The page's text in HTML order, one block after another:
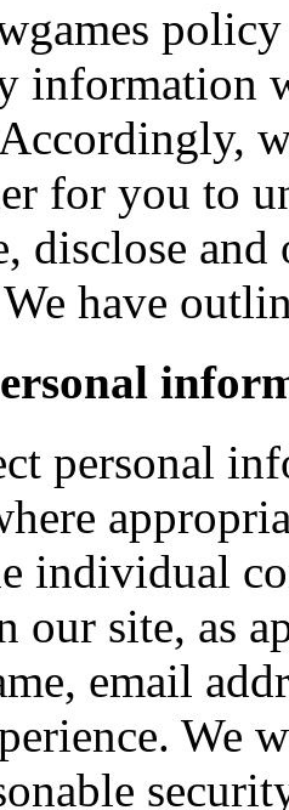
information
for you to
disclose
have
personal
individual
our site, as
email
We